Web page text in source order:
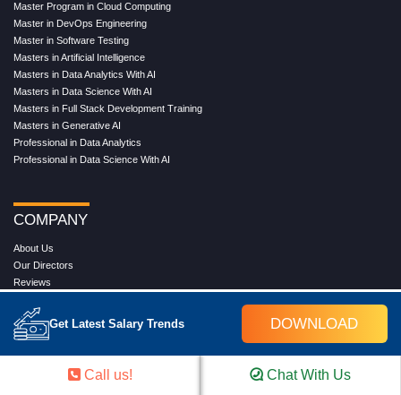
Get Latest Salary Trends DOWNLOAD
Master Program in Cloud Computing
Master in DevOps Engineering
Master in Software Testing
Masters in Artificial Intelligence
Masters in Data Analytics With AI
Masters in Data Science With AI
Masters in Full Stack Development Training
Masters in Generative AI
Professional in Data Analytics
Professional in Data Science With AI
COMPANY
About Us
Our Directors
Reviews
Blog
Web Stories
Terms & ConditionsCall us! Chat With Us